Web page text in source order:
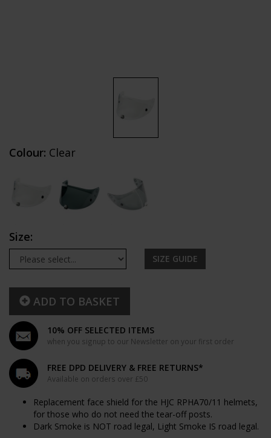
Colour: Clear
Size:
SIZE GUIDE
ADD TO BASKET
10% OFF SELECTED ITEMS
when you signup to our Newsletter on your first order
FREE DPD DELIVERY & FREE RETURNS*
Available on orders over £50
Replacement face shield for the HJC RPHA70/11 helmets,
for those who do not need the tear-off posts.
Dark Smoke is NOT road legal, Light Smoke IS road legal.